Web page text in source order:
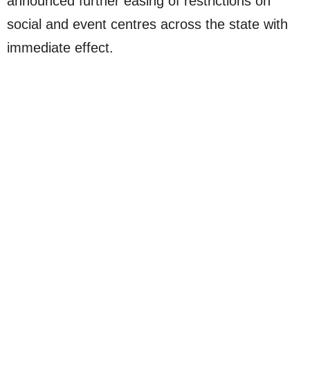
social and event centres across the state with
immediate effect.